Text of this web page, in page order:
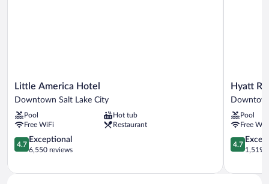
Little
America
Downtown
Salt
Lake
City
Little America Hotel
Downtown Salt Lake City
Pool
Hot tub
Free WiFi
Restaurant
4.7
out
5,
4.7
Exceptional
6,550 reviews
Hyatt
Regency
Lake
City
Salt
City
Hyatt
Pool
Free
4.7
out
5,
4.7
1,519